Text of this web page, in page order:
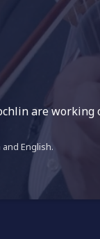
are working
English.